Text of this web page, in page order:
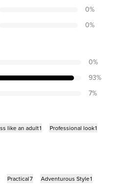
0%
0%
0%
93%
7%
like an adult1 Professional look1
Practical7 Adventurous Style1